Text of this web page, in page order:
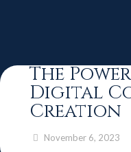
The
Digital
Creation
November 6, 2023